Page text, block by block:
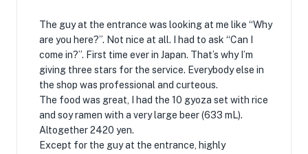
The guy at the entrance was looking at me like “Why
are you here?”. Not nice at all. I had to ask “Can I
come in?”. First time ever in Japan. That’s why I’m
giving three stars for the service. Everybody else in
the shop was professional and curteous.
The food was great, I had the 10 gyoza set with rice
and soy ramen with a very large beer (633 mL).
Altogether 2420 yen.
Except for the guy at the entrance, highly